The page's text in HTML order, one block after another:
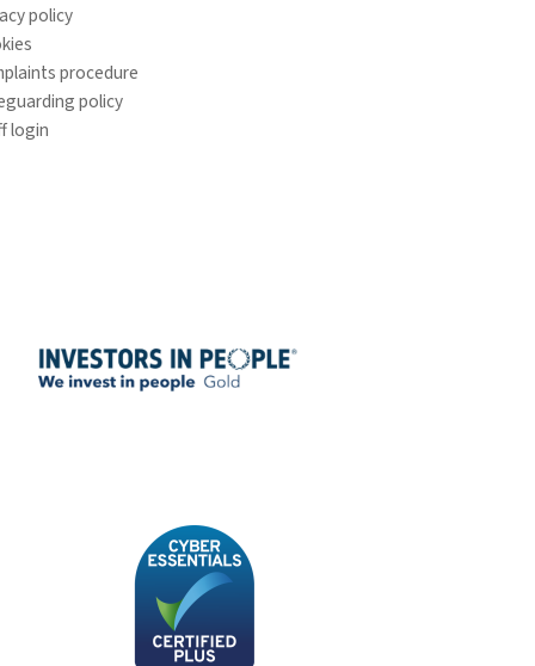
policy
procedure
policy
login